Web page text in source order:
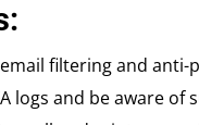
filtering and
logs and be aware